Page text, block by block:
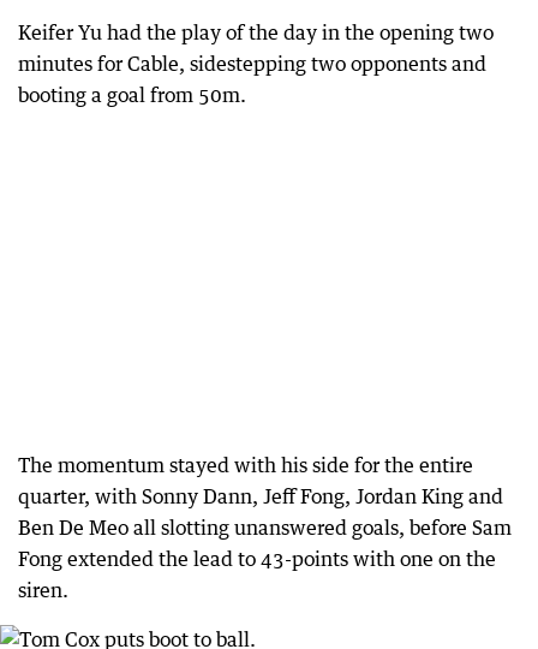
Keifer Yu had the play of the day in the opening two
minutes for Cable, sidestepping two opponents and
booting a goal from 50m.
The momentum stayed with his side for the entire
quarter, with Sonny Dann, Jeff Fong, Jordan King and
Ben De Meo all slotting unanswered goals, before Sam
Fong extended the lead to 43-points with one on the
siren.